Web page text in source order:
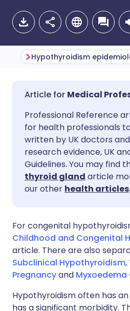
Share via email
Share via
Share via
Share via X
Copy link
🇬🇧 English
🇪🇸 Español
🇮🇹 Italiano
🇮🇳 हिन्दी
Hypothyroidism
Medical
Professional Reference
for health professionals
written by UK doctors
research evidence, UK
Guidelines. You may find
thyroid gland article
our other health articles.
For congenital
Childhood and Congenital
article. There are also
Subclinical Hypothyroidism,
Pregnancyand Myxoedema
Hypothyroidism often has
has a significant morbidity.